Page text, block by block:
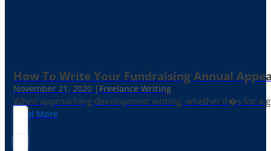
How To Write Your Fundraising Annual
November 21, 2020 | Freelance Writing
When approaching development writing, whether it�s for a
Read More